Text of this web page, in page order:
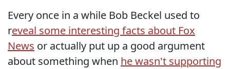
Every once in a while Bob Beckel used to
reveal some interesting facts about Fox
News or actually put up a good argument
about something when he wasn't supporting